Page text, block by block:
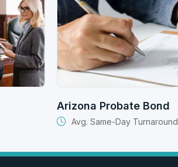
Arizona Probate Bond
Avg. Same-Day Turnaround